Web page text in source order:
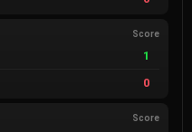
Score
1
0
Score